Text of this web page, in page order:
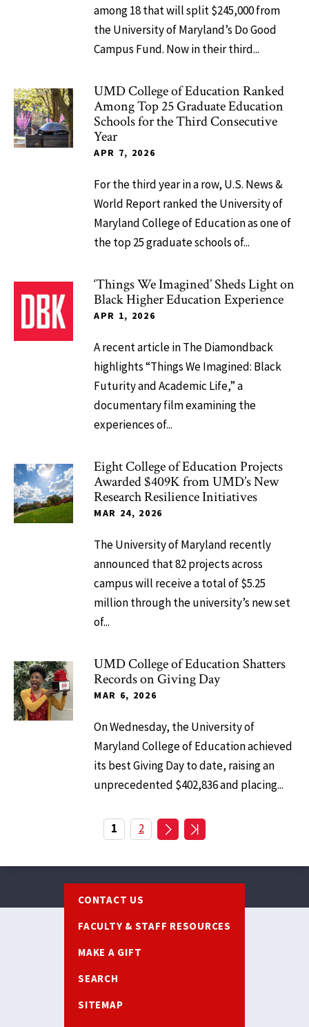
among 18 that will split $245,000 from
the University of Maryland’s Do Good
Campus Fund. Now in their third...
UMD College of Education Ranked
Among Top 25 Graduate Education
Schools for the Third Consecutive
Year
APR 7, 2026
For the third year in a row, U.S. News &
World Report ranked the University of
Maryland College of Education as one of
the top 25 graduate schools of...
‘Things We Imagined’ Sheds Light on
Black Higher Education Experience
APR 1, 2026
A recent article in The Diamondback
highlights “Things We Imagined: Black
Futurity and Academic Life,” a
documentary film examining the
experiences of...
Eight College of Education Projects
Awarded $409K from UMD’s New
Research Resilience Initiatives
MAR 24, 2026
The University of Maryland recently
announced that 82 projects across
campus will receive a total of $5.25
million through the university’s new set
of...
UMD College of Education Shatters
Records on Giving Day
MAR 6, 2026
On Wednesday, the University of
Maryland College of Education achieved
its best Giving Day to date, raising an
unprecedented $402,836 and placing...
Current
1 Page
2
CONTACT US
FACULTY & STAFF RESOURCES
MAKE A GIFT
SEARCH
SITEMAP